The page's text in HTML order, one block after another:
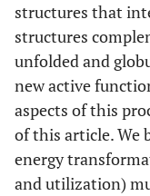
structures that
structures
unfolded and
new active
aspects of this
of this article. We
energy
and utilization)